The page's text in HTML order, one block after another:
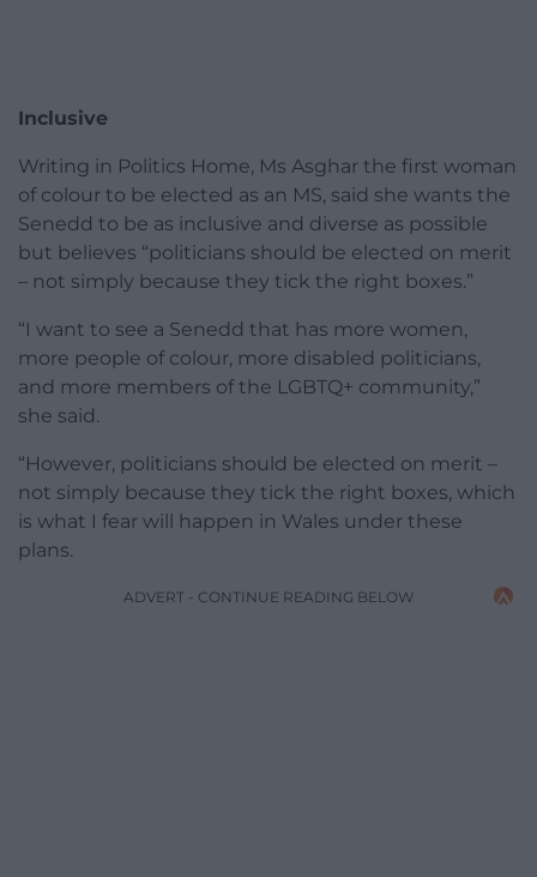
Inclusive
Writing in Politics Home, Ms Asghar the first woman
of colour to be elected as an MS, said she wants the
Senedd to be as inclusive and diverse as possible
but believes “politicians should be elected on merit
– not simply because they tick the right boxes.”
“I want to see a Senedd that has more women,
more people of colour, more disabled politicians,
and more members of the LGBTQ+ community,”
she said.
“However, politicians should be elected on merit –
not simply because they tick the right boxes, which
is what I fear will happen in Wales under these
plans.
ADVERT - CONTINUE READING BELOW